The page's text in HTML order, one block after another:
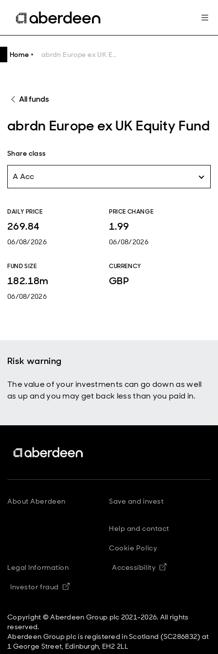
Home abrdn Europe ex UK Equity Fund
All funds
abrdn Europe ex UK Equity Fund
Share class
A Acc
DAILY PRICE
269.84
06/08/2026
PRICE CHANGE
1.99
06/08/2026
FUND SIZE
182.18m
06/08/2026
CURRENCY
GBP
Risk warning
The value of your investments can go down as well
as up and you may get back less than you paid in.
About Aberdeen Save and invest
Help and contact
Cookie Policy
Legal Information Accessibility Opens in new
Investor fraud Opens in new window
Copyright © Aberdeen Group plc 2021-2026. All rights
reserved.
Aberdeen Group plc is registered in Scotland (SC286832) at
1 George Street, Edinburgh, EH2 2LL